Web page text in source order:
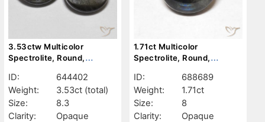
3.53ctw Multicolor
Spectrolite, Round,
ID:
644402
Weight:
3.53ct (total)
Size:
8.3
Clarity:
Opaque
1.71ct Multicolor
Spectrolite, Round,
ID:
688689
Weight:
1.71ct
Size:
8
Clarity:
Opaque